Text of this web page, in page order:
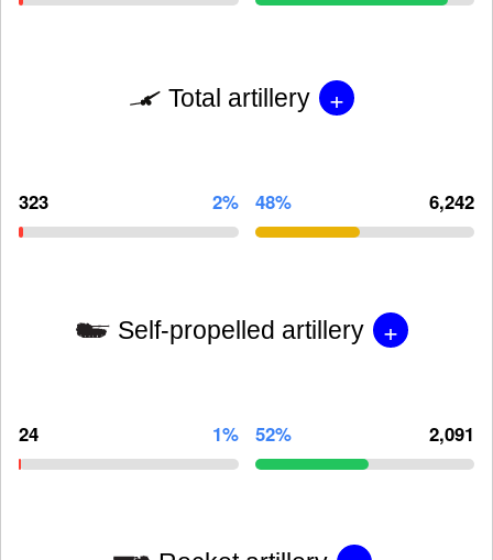
Total artillery +
323 2% 48% 6,242
Self-propelled artillery +
24 1% 52% 2,091